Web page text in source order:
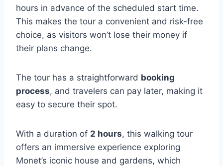
hours in advance of the scheduled start time.
This makes the tour a convenient and risk-free
choice, as visitors won’t lose their money if
their plans change.
The tour has a straightforward booking
process, and travelers can pay later, making it
easy to secure their spot.
With a duration of 2 hours, this walking tour
offers an immersive experience exploring
Monet’s iconic house and gardens, which